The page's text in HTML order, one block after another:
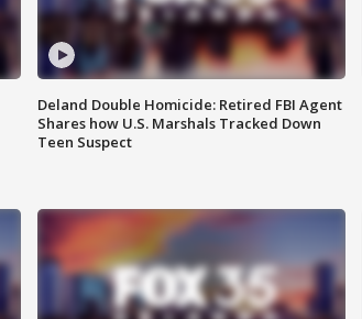
Deland Double Homicide: Retired FBI Agent
Shares how U.S. Marshals Tracked Down
Teen Suspect